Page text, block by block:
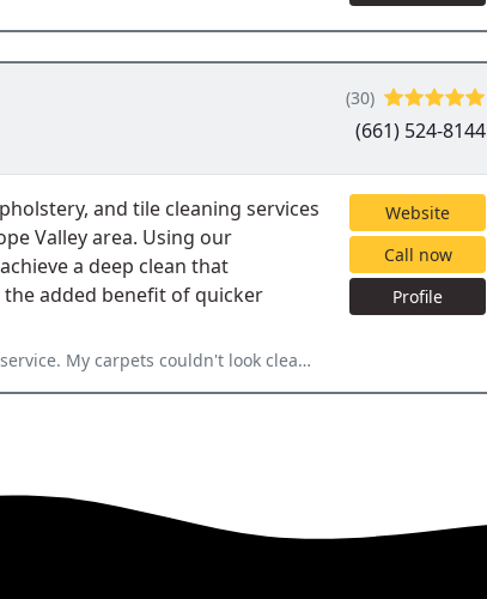
(30)
(661) 524-8144
and tile cleaning services
Valley area. Using our
a deep clean that
added benefit of quicker
My carpets couldn't look cleaner.
Website
Call now
Profile